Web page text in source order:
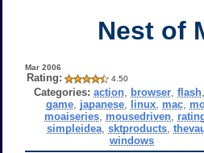
Nest of
Mar 2006
Rating: 4.50
Categories: action, browser, flash,
game, japanese, linux, mac,
moaiseries, mousedriven,
simpleidea ,sktproducts ,
windows